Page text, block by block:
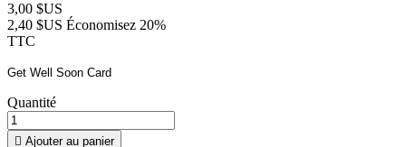
3,00 $US
2,40 $US Économisez 20%
TTC
Get Well Soon Card
Quantité
 Ajouter au panier